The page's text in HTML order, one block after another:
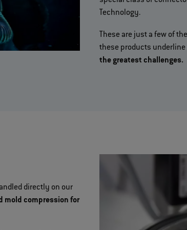
Technology.
These are just a few of
these products
the greatest challenges.
directly on our
mold compression for